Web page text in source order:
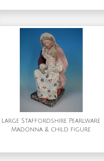
Large Staffordshire Pearlware
Madonna & child figure